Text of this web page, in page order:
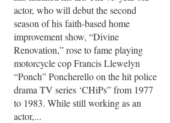
actor, who will debut the second
season of his faith-based home
improvement show, “Divine
Renovation,” rose to fame playing
motorcycle cop Francis Llewelyn
“Ponch” Poncherello on the hit police
drama TV series ‘CHiPs” from 1977
to 1983. While still working as an
actor,...